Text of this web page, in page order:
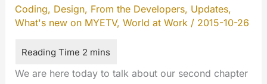
Coding, Design, From the Developers, Updates,
What's new on MYETV, World at Work/ 2015-10-26
We are here today to talk about our second chapter